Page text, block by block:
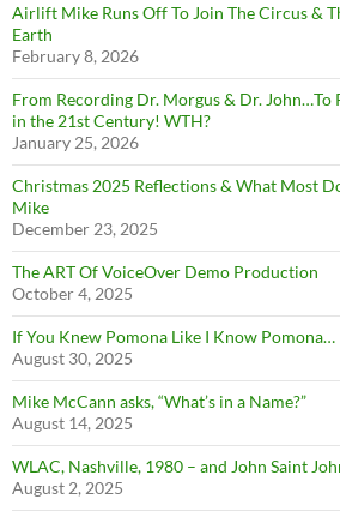
Airlift Mike Runs Off To Join The Circus &
Earth
February 8, 2026
From Recording Dr. Morgus & Dr. John…To
in the 21st Century! WTH?
January 25, 2026
Christmas 2025 Reflections & What Most
Mike
December 23, 2025
The ART Of VoiceOver Demo Production
October 4, 2025
If You Knew Pomona Like I Know Pomona…
August 30, 2025
Mike McCann asks, “What’s in a Name?”
August 14, 2025
WLAC, Nashville, 1980 – and John Saint
August 2, 2025